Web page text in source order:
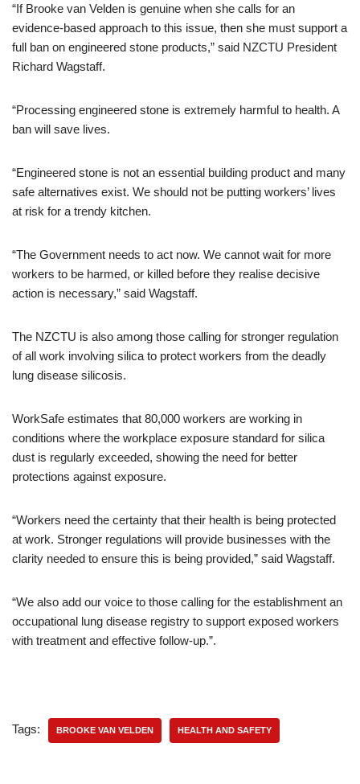
“If Brooke van Velden is genuine when she calls for an
evidence-based approach to this issue, then she must support a
full ban on engineered stone products,” said NZCTU President
Richard Wagstaff.
“Processing engineered stone is extremely harmful to health. A
ban will save lives.
“Engineered stone is not an essential building product and many
safe alternatives exist. We should not be putting workers’ lives
at risk for a trendy kitchen.
“The Government needs to act now. We cannot wait for more
workers to be harmed, or killed before they realise decisive
action is necessary,” said Wagstaff.
The NZCTU is also among those calling for stronger regulation
of all work involving silica to protect workers from the deadly
lung disease silicosis.
WorkSafe estimates that 80,000 workers are working in
conditions where the workplace exposure standard for silica
dust is regularly exceeded, showing the need for better
protections against exposure.
“Workers need the certainty that their health is being protected
at work. Stronger regulations will provide businesses with the
clarity needed to ensure this is being provided,” said Wagstaff.
“We also add our voice to those calling for the establishment an
occupational lung disease registry to support exposed workers
with treatment and effective follow-up.”.
Tags: BROOKE VAN VELDEN HEALTH AND SAFETY